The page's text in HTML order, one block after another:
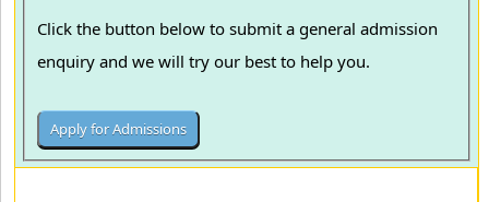
Click the button below to submit a general admission
enquiry and we will try our best to help you.